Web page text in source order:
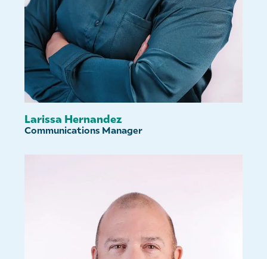
Larissa Hernandez
Communications Manager